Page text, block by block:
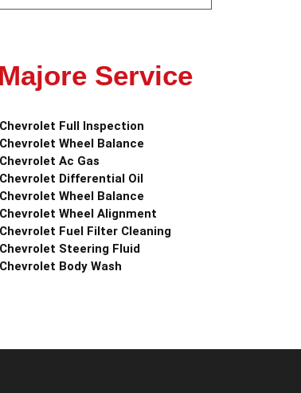
Service
Chevrolet Full Inspection
Chevrolet Wheel Balance
Chevrolet Ac Gas
Chevrolet Differential Oil
Chevrolet Wheel Balance
Chevrolet Wheel Alignment
Chevrolet Fuel Filter Cleaning
Chevrolet Steering Fluid
Chevrolet Body Wash